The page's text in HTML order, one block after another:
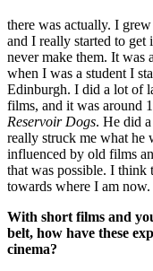
there was actually. I
and I really started to
never make them. It was
when I was a student I
Edinburgh. I did a lot of
films, and it was around
Reservoir Dogs. He did
really struck me what he
influenced by old films
that was possible. I think
towards where I am now.
With short films and
belt, how have these
cinema?